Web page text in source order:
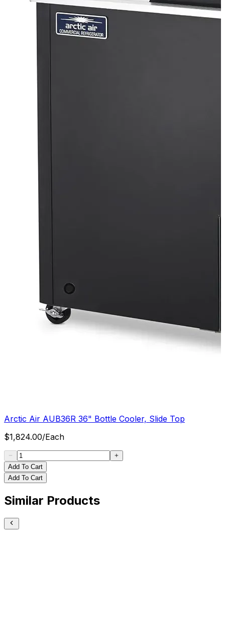
Arctic Air AUB36R 36" Bottle Cooler, Slide Top
$1,824.00/Each
Add To Cart
Add To Cart
Similar Products